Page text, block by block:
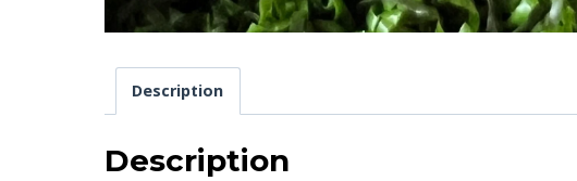
Description
Description